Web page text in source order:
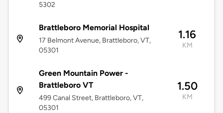
5302
Brattleboro Memorial Hospital
17 Belmont Avenue, Brattleboro, VT,
05301
1.16
KM
Green Mountain Power -
Brattleboro VT
499 Canal Street, Brattleboro, VT,
05301
1.50
KM